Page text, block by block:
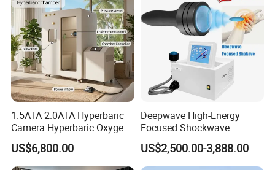
Shockwave Device
1.5ATA 2.0ATA Hyperbaric
Camera Hyperbaric Oxygen
Chamber for Wellness
Center Walk in & Sitting
Hbot Home Hyperbaric
US$6,800.00
Deepwave High-Energy
Focused Shockwave
Therapy Machine Chronic
Musculoskeletal Pain Relief
Plantar Fasciitis Resolution
US$2,500.00-3,888.00